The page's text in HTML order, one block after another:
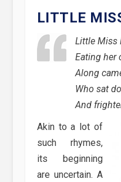
LITTLE
Little Miss
Eating her
Along
Who sat
And
Akin to a lot of
such rhymes,
its beginning
are uncertain. A